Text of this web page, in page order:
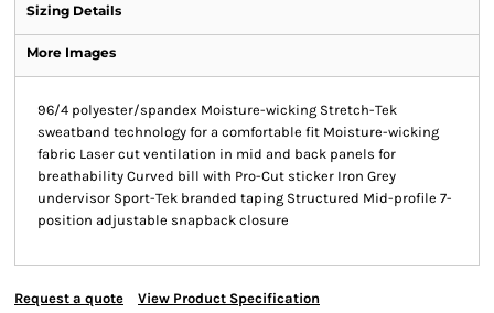
Sizing Details
More Images
96/4 polyester/spandex Moisture-wicking Stretch-Tek
sweatband technology for a comfortable fit Moisture-wicking
fabric Laser cut ventilation in mid and back panels for
breathability Curved bill with Pro-Cut sticker Iron Grey
undervisor Sport-Tek branded taping Structured Mid-profile 7-
position adjustable snapback closure
Request a quote View Product Specification